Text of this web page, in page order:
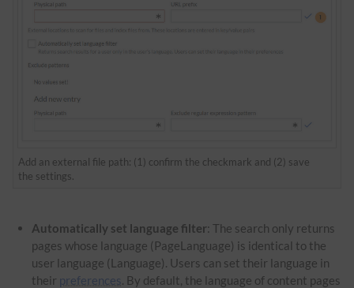
Add an external file path: (1) confirm the checkmark and (2) save
the settings.
Automatically set language filter: The search only returns
pages whose language (PageLanguage) is identical to the
user language (Language). Users can set their language in
their preferences. By default, the language of content pages